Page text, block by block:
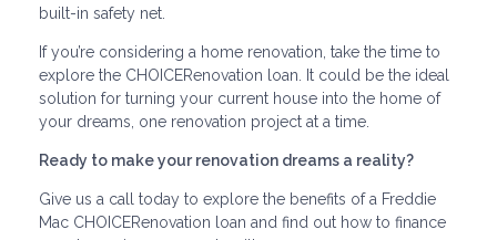
built-in safety net.
If you’re considering a home renovation, take the time to
explore the CHOICERenovation loan. It could be the ideal
solution for turning your current house into the home of
your dreams, one renovation project at a time.
Ready to make your renovation dreams a reality?
Give us a call today to explore the benefits of a Freddie
Mac CHOICERenovation loan and find out how to finance